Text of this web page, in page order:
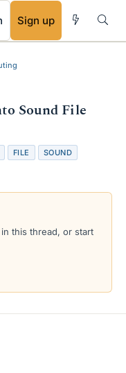
Sign up
Sound File
FILE
SOUND
this thread, or start